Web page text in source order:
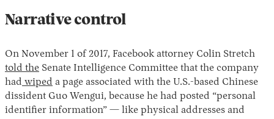
Narrative control
On November 1 of 2017, Facebook attorney Colin Stretch
told the Senate Intelligence Committee that the company
had wiped a page associated with the U.S.-based Chinese
dissident Guo Wengui, because he had posted “personal
identifier information” — like physical addresses and